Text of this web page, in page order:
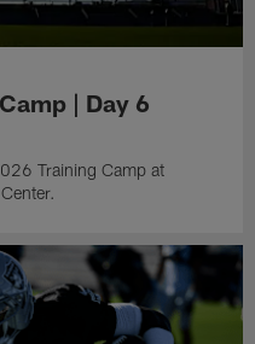
| Day 6
Training Camp at